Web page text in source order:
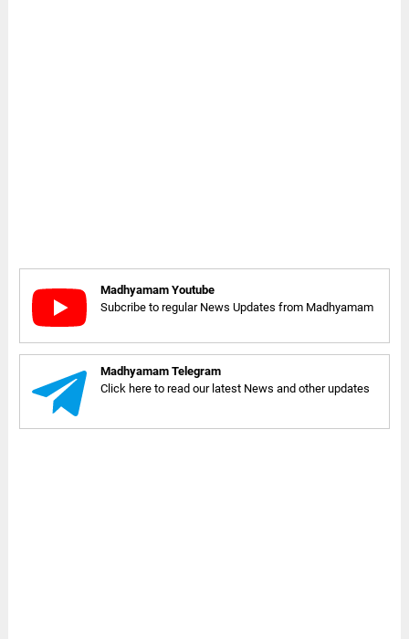
Madhyamam Youtube
Subcribe to regular News Updates from Madhyamam
Madhyamam Telegram
Click here to read our latest News and other updates